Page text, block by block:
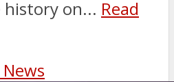
history on... Read